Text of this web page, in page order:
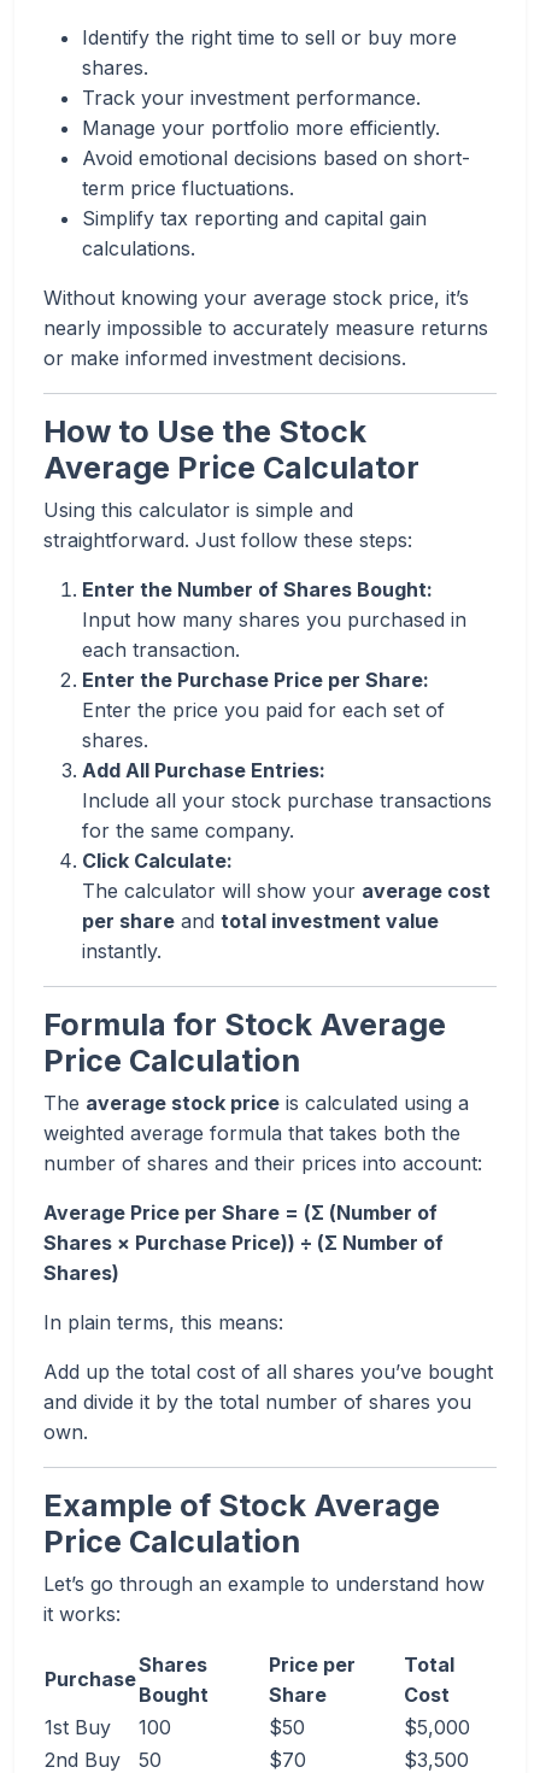
Identify the right time to sell or buy more
shares.
Track your investment performance.
Manage your portfolio more efficiently.
Avoid emotional decisions based on short-
term price fluctuations.
Simplify tax reporting and capital gain
calculations.
Without knowing your average stock price, it’s
nearly impossible to accurately measure returns
or make informed investment decisions.
How to Use the Stock
Average Price Calculator
Using this calculator is simple and
straightforward. Just follow these steps:
Enter the Number of Shares Bought:
Input how many shares you purchased in
each transaction.
Enter the Purchase Price per Share:
Enter the price you paid for each set of
shares.
Add All Purchase Entries:
Include all your stock purchase transactions
for the same company.
Click Calculate:
The calculator will show your average cost
per share and total investment value
instantly.
Formula for Stock Average
Price Calculation
The average stock price is calculated using a
weighted average formula that takes both the
number of shares and their prices into account:
Average Price per Share = (Σ (Number of
Shares × Purchase Price)) ÷ (Σ Number of
Shares)
In plain terms, this means:
Add up the total cost of all shares you’ve bought
and divide it by the total number of shares you
own.
Example of Stock Average
Price Calculation
Let’s go through an example to understand how
it works:
Purchase
Shares
Bought
Price per
Share
Total
Cost
1st Buy
100 $50
$5,000
2nd Buy
50 $70
$3,500